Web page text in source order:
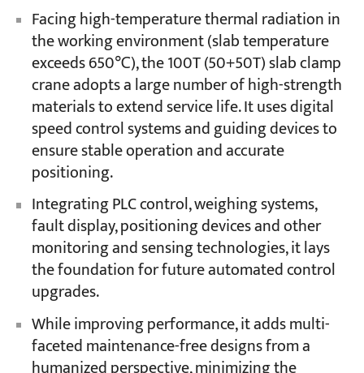
Facing high-temperature thermal radiation in
the working environment (slab temperature
exceeds 650℃), the 100T (50+50T) slab clamp
crane adopts a large number of high-strength
materials to extend service life. It uses digital
speed control systems and guiding devices to
ensure stable operation and accurate
positioning.
Integrating PLC control, weighing systems,
fault display, positioning devices and other
monitoring and sensing technologies, it lays
the foundation for future automated control
upgrades.
While improving performance, it adds multi-
faceted maintenance-free designs from a